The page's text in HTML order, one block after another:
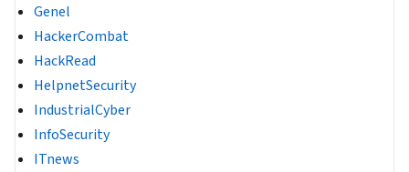
Genel
HackerCombat
HackRead
HelpnetSecurity
IndustrialCyber
InfoSecurity
ITnews